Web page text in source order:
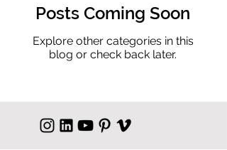
Posts Coming Soon
Explore other categories in this
blog or check back later.